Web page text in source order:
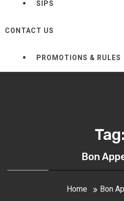
SIPS
CONTACT US
PROMOTIONS & RULES
Tag:
Bon
Home Bon